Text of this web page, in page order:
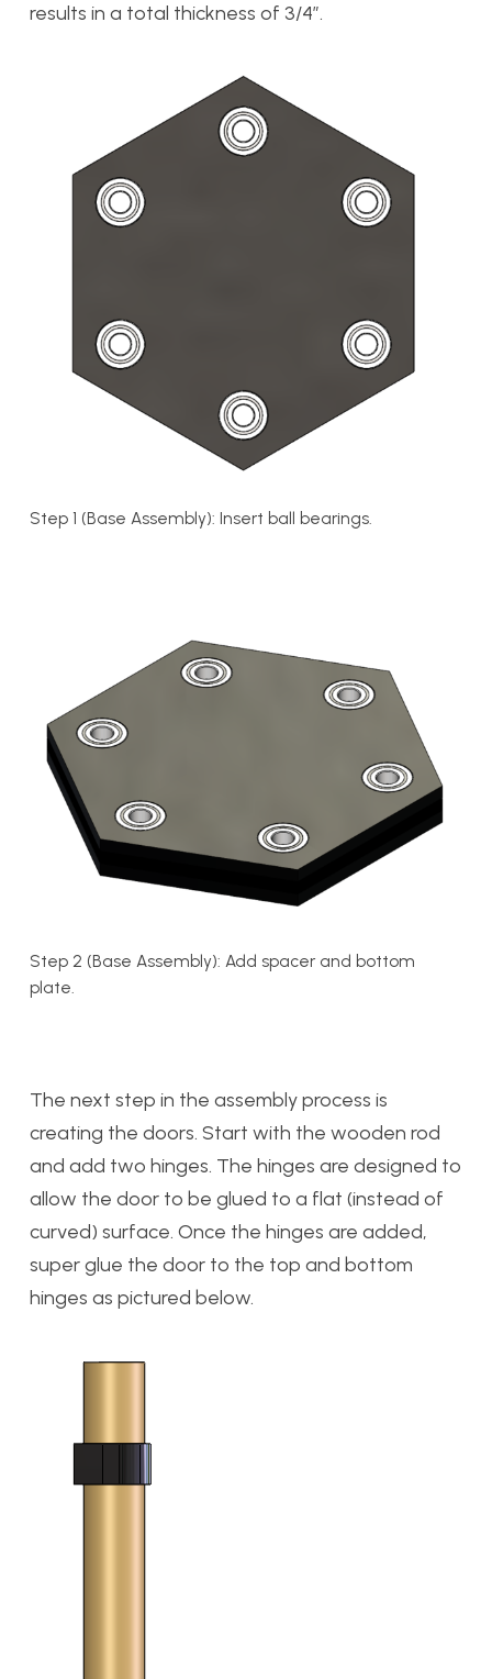
results in a total thickness of 3/4″.
Step 1 (Base Assembly): Insert ball bearings.
Step 2 (Base Assembly): Add spacer and bottom
plate.
The next step in the assembly process is
creating the doors. Start with the wooden rod
and add two hinges. The hinges are designed to
allow the door to be glued to a flat (instead of
curved) surface. Once the hinges are added,
super glue the door to the top and bottom
hinges as pictured below.